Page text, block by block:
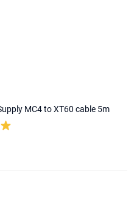
MC4 to XT60 cable 5m